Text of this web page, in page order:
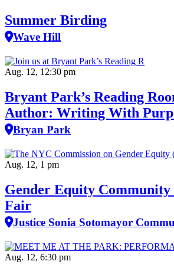
Summer Birding
Wave Hill
Aug. 12, 12:30 pm
Bryant Park’s Reading
Author: Writing With
Bryan Park
Aug. 12, 1 pm
Gender Equity Community
Fair
Justice Sonia Sotomayor
Aug. 12, 6:30 pm